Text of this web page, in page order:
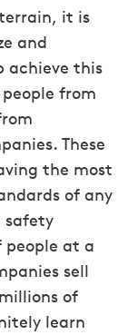
it is
and
achieve this
from
These
the most
of any
safety
people at a
sell
of
learn